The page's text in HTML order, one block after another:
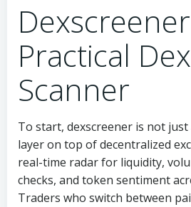
Practical Dex
Scanner
To start, dexscreener is not
layer on top of decentralized
real-time radar for liquidity,
checks, and token sentiment
Traders who switch between